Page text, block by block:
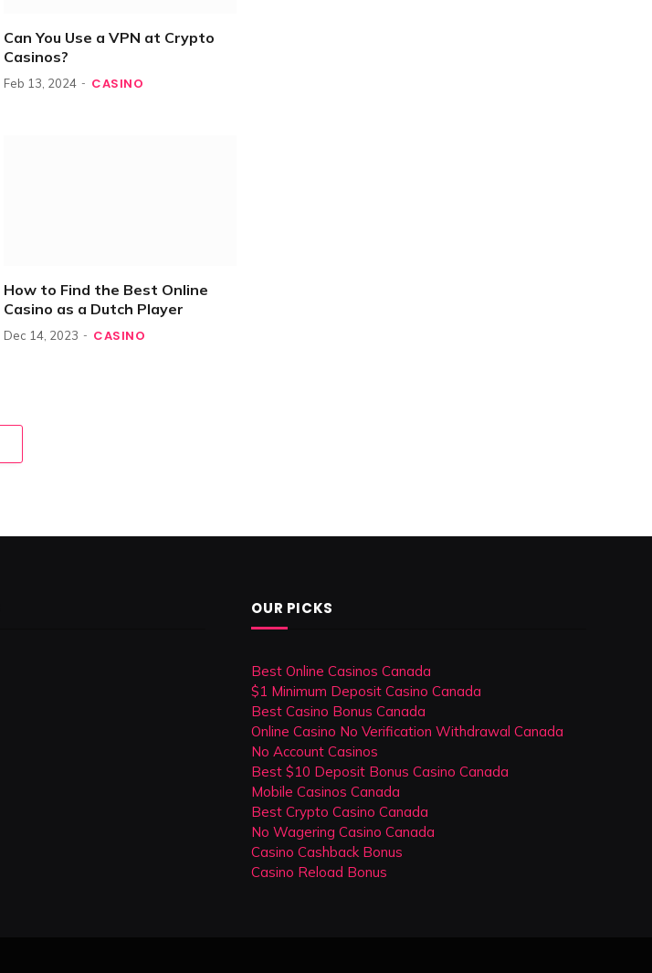
Can You Use a VPN at Crypto
Casinos?
Feb 13, 2024 CASINO
How to Find the Best Online
Casino as a Dutch Player
Dec 14, 2023 CASINO
OUR PICKS
Best Online Casinos Canada
$1 Minimum Deposit Casino Canada
Best Casino Bonus Canada
Online Casino No Verification Withdrawal Canada
No Account Casinos
Best $10 Deposit Bonus Casino Canada
Mobile Casinos Canada
Best Crypto Casino Canada
No Wagering Casino Canada
Casino Cashback Bonus
Casino Reload Bonus